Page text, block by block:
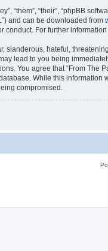
“them”, “their”, “phpBB
and can be downloaded from
For further
slanderous, hateful,
lead to you being
You agree that “From The
While this
compromised.